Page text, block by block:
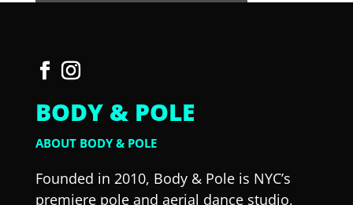
BODY & POLE
ABOUT BODY & POLE
Founded in 2010, Body & Pole is NYC’s
premiere pole and aerial dance studio,